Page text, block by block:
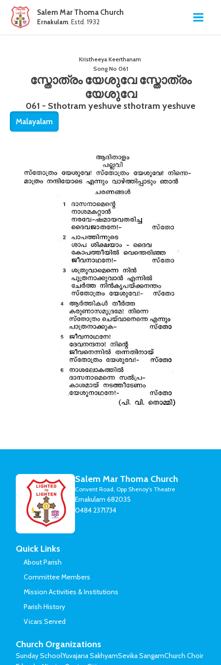
Salem Mar Thoma Church
Ernakulam. Estd. 1932
Kristheeya Keerthanam
Song No 061
സ്തോത്രം യേശുവേ സ്തോത്രം
യേശുവേ
061 - Sthotram yeshuve sthotram yeshuve
Malayalam
Salem Mar Thoma Church
Convent Road, Opp Shenoy's Theatre
Ernakulam 682035
0484 2371734
Quick Links
About Parish
Committee Members
Mission Activities & Institutions
Parish History
Vicars Served
Church Organizations
Sunday SchoolYuvajana SakhyamSevika SangamChurch Choir